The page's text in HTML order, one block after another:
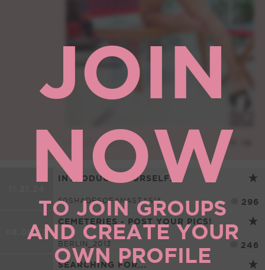
INTRODUCE YOURSELF...
50SHADESOFANASTASIA 296
08.09.23
CEMETERIES - POST YOUR PICS!
BERLIN_2013 246
SEARCHING FOR...
JOIN
NOW
TO JOIN GROUPS
AND CREATE YOUR
OWN PROFILE